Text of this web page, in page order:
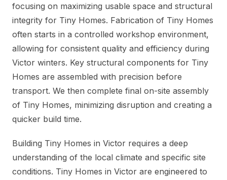
focusing on maximizing usable space and structural
integrity for Tiny Homes. Fabrication of Tiny Homes
often starts in a controlled workshop environment,
allowing for consistent quality and efficiency during
Victor winters. Key structural components for Tiny
Homes are assembled with precision before
transport. We then complete final on-site assembly
of Tiny Homes, minimizing disruption and creating a
quicker build time.
Building Tiny Homes in Victor requires a deep
understanding of the local climate and specific site
conditions. Tiny Homes in Victor are engineered to